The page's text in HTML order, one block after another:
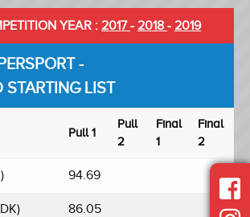
YEAR : 2017- 2018 - 2019
-
STARTING LIST
Pull 1
Pull
2
Final
1
Final
2
94.69
86.05